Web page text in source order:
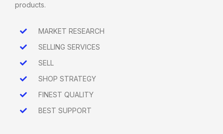
products.
MARKET RESEARCH
SELLING SERVICES
SELL
SHOP STRATEGY
FINEST QUALITY
BEST SUPPORT